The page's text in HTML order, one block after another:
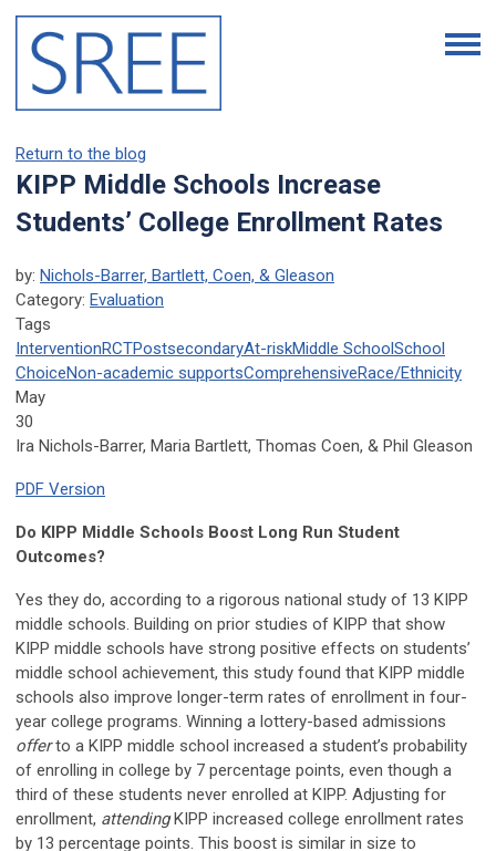
Return to the blog
KIPP Middle Schools Increase
Students’ College Enrollment Rates
by: Nichols-Barrer, Bartlett, Coen, & Gleason
Category: Evaluation
Tags
InterventionRCTPostsecondaryAt-riskMiddle SchoolSchool
ChoiceNon-academic supportsComprehensiveRace/Ethnicity
May
30
Ira Nichols-Barrer, Maria Bartlett, Thomas Coen, & Phil Gleason
PDF Version
Do KIPP Middle Schools Boost Long Run Student
Outcomes?
Yes they do, according to a rigorous national study of 13 KIPP
middle schools. Building on prior studies of KIPP that show
KIPP middle schools have strong positive effects on students’
middle school achievement, this study found that KIPP middle
schools also improve longer-term rates of enrollment in four-
year college programs. Winning a lottery-based admissions
offerto a KIPP middle school increased a student’s probability
of enrolling in college by 7 percentage points, even though a
third of these students never enrolled at KIPP. Adjusting for
enrollment, attendingKIPP increased college enrollment rates
by 13 percentage points. This boost is similar in size to